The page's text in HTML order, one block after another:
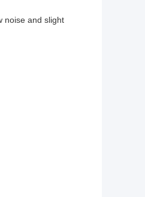
noise and slight